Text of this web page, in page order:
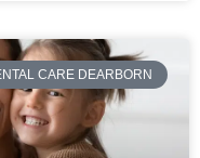
CARE DEARBORN